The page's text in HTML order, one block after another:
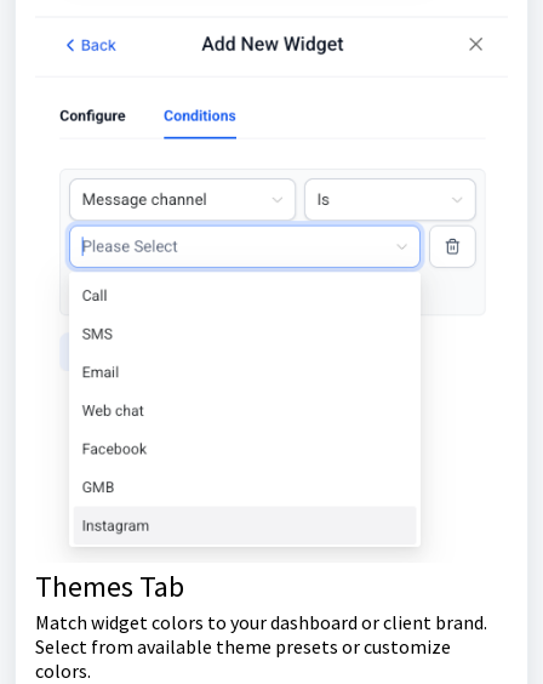
Themes Tab
Match widget colors to your dashboard or client brand.
Select from available theme presets or customize
colors.